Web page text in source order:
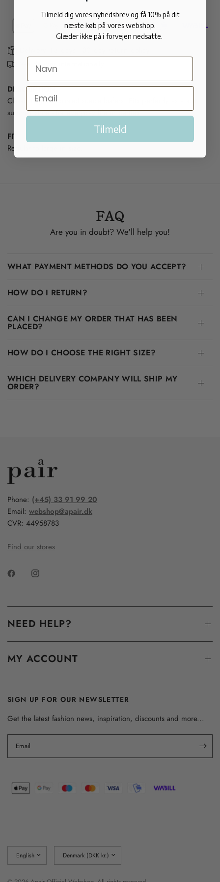
We deliver internationally
DESCRIPTION
Classic cognac colored suede loafers. Fits perfectly as a soft
summer shoe - for everyday life or parties.
FIT
Regular to large in size.
FAQ
Are you in doubt? We'll help you!
WHAT PAYMENT METHODS DO YOU ACCEPT?
HOW DO I RETURN?
CAN I CHANGE MY ORDER THAT HAS BEEN
PLACED?
HOW DO I CHOOSE THE RIGHT SIZE?
WHICH DELIVERY COMPANY WILL SHIP MY
ORDER?
Phone: (+45) 33 91 99 20
Email:webshop@apair.dk
CVR: 44958783
Find our stores
NEED HELP?
MY ACCOUNT
SIGN UP FOR OUR NEWSLETTER
Get the latest fashion news, inspiration, discounts and more...
Email
country/region
country/region
Tilmeld dig vores nyhedsbrev og få 10% på dit
næste køb på vores webshop.
Glæder ikke på i forvejen nedsatte.
Tilmeld